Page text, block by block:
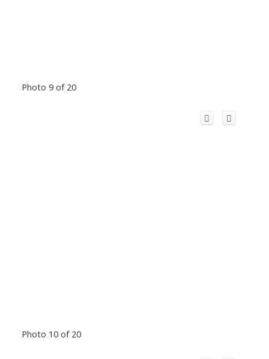
Photo 9 of 20
Photo 10 of 20